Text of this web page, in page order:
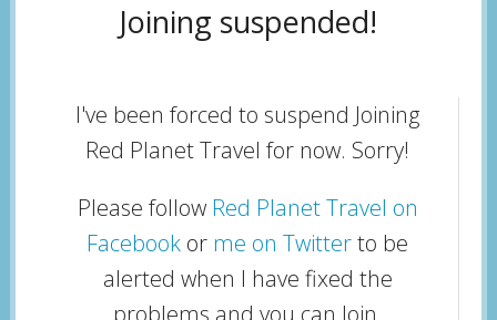
Joining suspended!
I've been forced to suspend Joining
Red Planet Travel for now. Sorry!
Please follow Red Planet Travel on
Facebook or me on Twitterto be
alerted when I have fixed the